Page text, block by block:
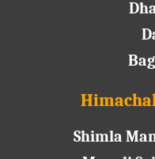
Shimla